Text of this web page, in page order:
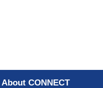
About CONNECT